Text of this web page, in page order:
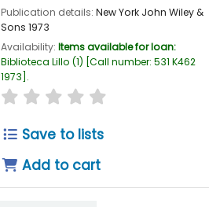
Publication details: New York John Wiley &
Sons 1973
Availability: Items available for loan:
Biblioteca Lillo (1) Call number: 531 K462
1973 .
star rating
Save to lists
Add to cart